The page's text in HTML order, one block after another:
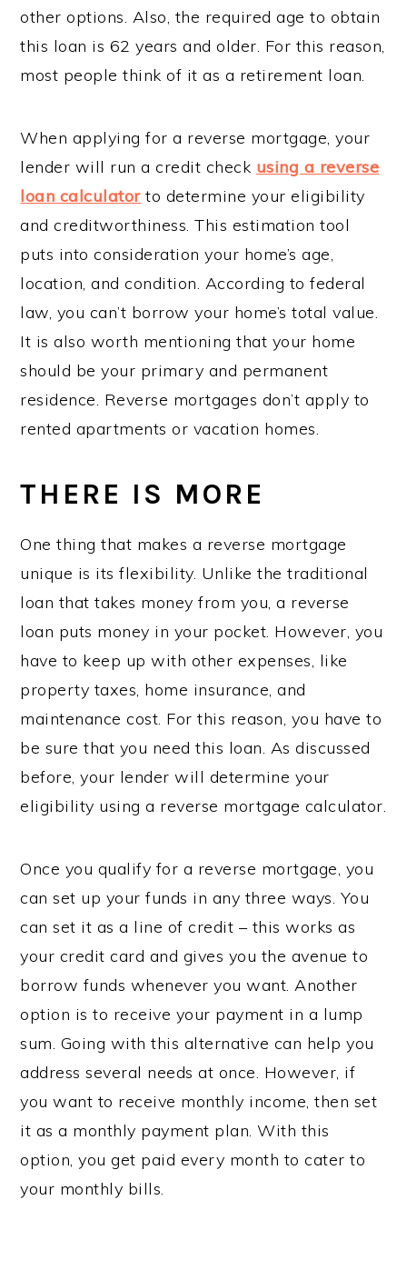
other options. Also, the required age to obtain
this loan is 62 years and older. For this reason,
most people think of it as a retirement loan.
When applying for a reverse mortgage, your
lender will run a credit check using a reverse
loan calculatorto determine your eligibility
and creditworthiness. This estimation tool
puts into consideration your home’s age,
location, and condition. According to federal
law, you can’t borrow your home’s total value.
It is also worth mentioning that your home
should be your primary and permanent
residence. Reverse mortgages don’t apply to
rented apartments or vacation homes.
THERE IS MORE
One thing that makes a reverse mortgage
unique is its flexibility. Unlike the traditional
loan that takes money from you, a reverse
loan puts money in your pocket. However, you
have to keep up with other expenses, like
property taxes, home insurance, and
maintenance cost. For this reason, you have to
be sure that you need this loan. As discussed
before, your lender will determine your
eligibility using a reverse mortgage calculator.
Once you qualify for a reverse mortgage, you
can set up your funds in any three ways. You
can set it as a line of credit – this works as
your credit card and gives you the avenue to
borrow funds whenever you want. Another
option is to receive your payment in a lump
sum. Going with this alternative can help you
address several needs at once. However, if
you want to receive monthly income, then set
it as a monthly payment plan. With this
option, you get paid every month to cater to
your monthly bills.